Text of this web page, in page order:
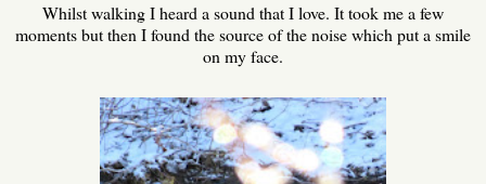
Whilst walking I heard a sound that I love. It took me a few
moments but then I found the source of the noise which put a smile
on my face.